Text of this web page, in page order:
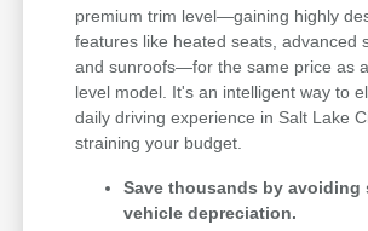
premium trim level—gaining highly
features like heated seats, advanced
and sunroofs—for the same price as
level model. It's an intelligent way to
daily driving experience in Salt Lake
straining your budget.
Save thousands by avoiding
vehicle depreciation.